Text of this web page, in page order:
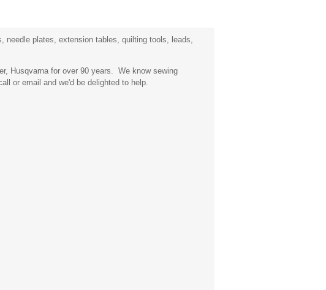
plates, extension tables, quilting tools, leads,
Husqvarna for over 90 years. We know sewing
or email and we'd be delighted to help.